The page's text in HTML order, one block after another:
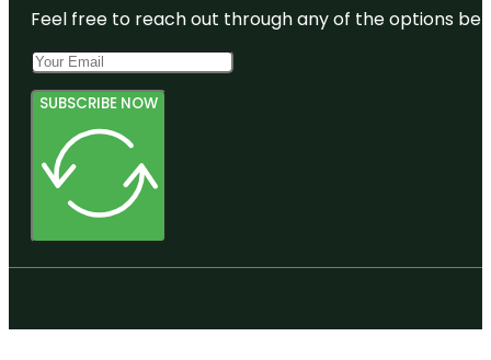
Feel free to reach out through any of the options
SUBSCRIBE NOW